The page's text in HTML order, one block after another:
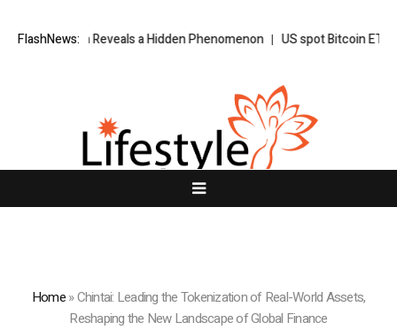
FlashNews:a Hidden Phenomenon US spot Bitcoin ETFs post best
Home»Chintai: Leading the Tokenization of Real-World Assets,
Reshaping the New Landscape of Global Finance